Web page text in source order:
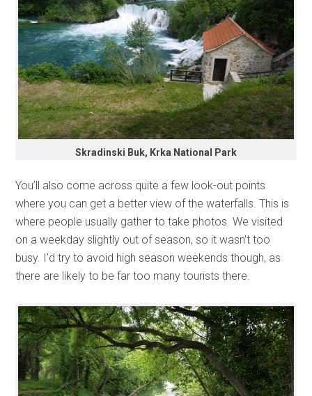
Skradinski Buk, Krka National Park
You’ll also come across quite a few look-out points
where you can get a better view of the waterfalls. This is
where people usually gather to take photos. We visited
on a weekday slightly out of season, so it wasn’t too
busy. I’d try to avoid high season weekends though, as
there are likely to be far too many tourists there.